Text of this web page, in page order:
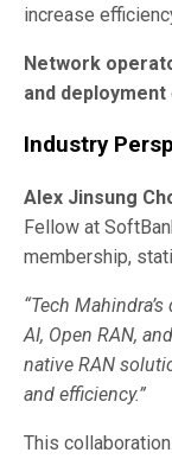
increase
Network
and deployment
Industry
Alex Jinsung
Fellow at
membership,
“Tech
AI, Open RAN,
native RAN
and efficiency.”
This